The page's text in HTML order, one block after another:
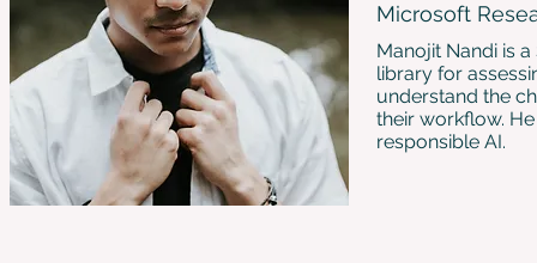
Microsoft
Manojit Nandi is
library for
understand the
their workflow.
responsible AI.